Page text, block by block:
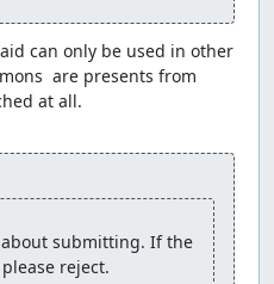
can only be used in other
are presents from
at all.
submitting. If the
reject.